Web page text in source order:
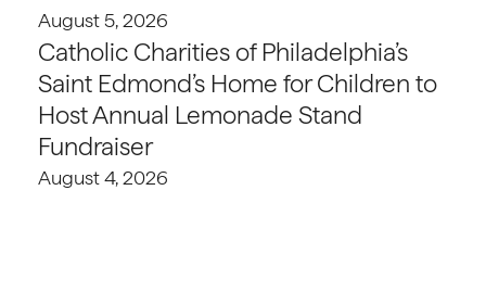
August 5, 2026
Catholic Charities of Philadelphia’s
Saint Edmond’s Home for Children to
Host Annual Lemonade Stand
Fundraiser
August 4, 2026